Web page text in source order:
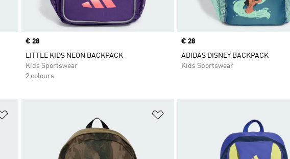
Price
€ 28
LITTLE KIDS NEON BACKPACK
Kids Sportswear
2 colours
Price
€ 28
ADIDAS DISNEY BACKPACK
Kids Sportswear